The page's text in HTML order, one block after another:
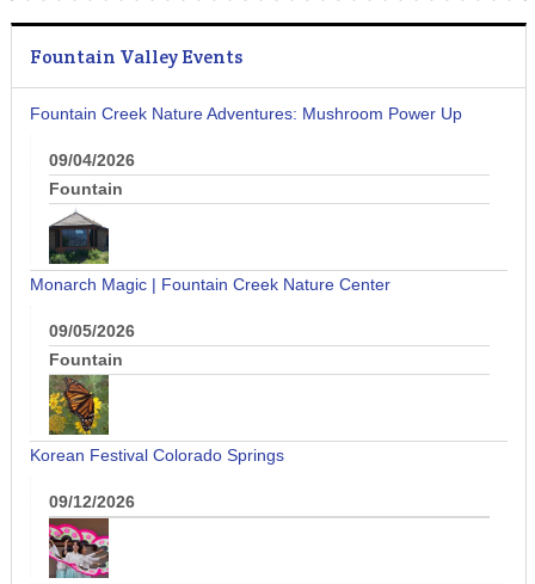
Fountain Valley Events
Fountain Creek Nature Adventures: Mushroom Power Up
09/04/2026
Fountain
Monarch Magic | Fountain Creek Nature Center
09/05/2026
Fountain
Korean Festival Colorado Springs
09/12/2026